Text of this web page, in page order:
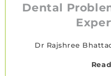
Dental
Dr Rajshree